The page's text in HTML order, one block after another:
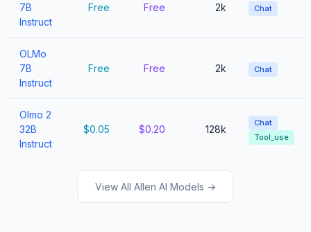
7B
Instruct
Free Free 2k Chat
OLMo
7B
Instruct
Free Free 2k Chat
Olmo 2
32B
Instruct
$0.05 $0.20 128k
Chat
Tool_use
View All Allen AI Models →